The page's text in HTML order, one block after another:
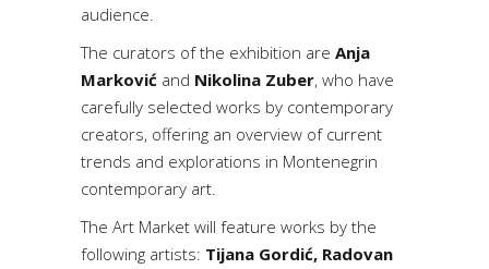
audience.
The curators of the exhibition are Anja
Marković and Nikolina Zuber, who have
carefully selected works by contemporary
creators, offering an overview of current
trends and explorations in Montenegrin
contemporary art.
The Art Market will feature works by the
following artists: Tijana Gordić, Radovan